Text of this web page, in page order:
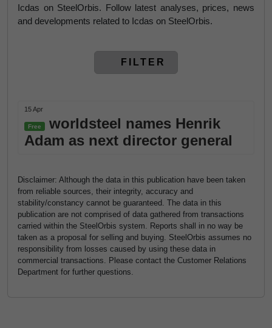
Icdas on SteelOrbis. Follow latest analyses, prices, news
and developments related to Icdas on SteelOrbis.
FILTER
15 Apr
Free
worldsteel names Henrik
Adam as next director general
Disclaimer: Although the data in this publication have been taken
from reliable sources, their integrity, accuracy and
stability/constancy cannot be guaranteed. The data in this
publication are not comprised of data gathered from transactions
carried within the SteelOrbis system. Reports shall in no way be
taken as a proposal for selling and buying. SteelOrbis assumes no
responsibility from losses caused by using these data in
commercial transactions. Please contact the Customer Relations
Department for further questions.